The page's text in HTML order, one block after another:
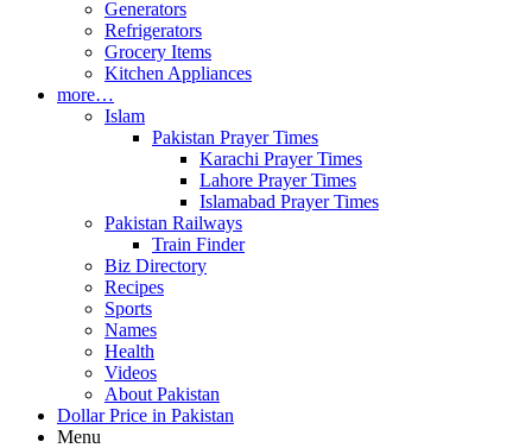
Generators
Refrigerators
Grocery Items
Kitchen Appliances
more…
Islam
Pakistan Prayer Times
Karachi Prayer Times
Lahore Prayer Times
Islamabad Prayer Times
Pakistan Railways
Train Finder
Biz Directory
Recipes
Sports
Names
Health
Videos
About Pakistan
Dollar Price in Pakistan
Menu